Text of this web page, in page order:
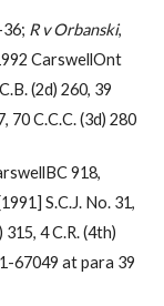
R v Orbanski,
CarswellOnt
(2d) 260, 39
70 C.C.C. (3d) 280
918,
S.C.J. No. 31,
315, 4 C.R. (4th)
67049 at para 39